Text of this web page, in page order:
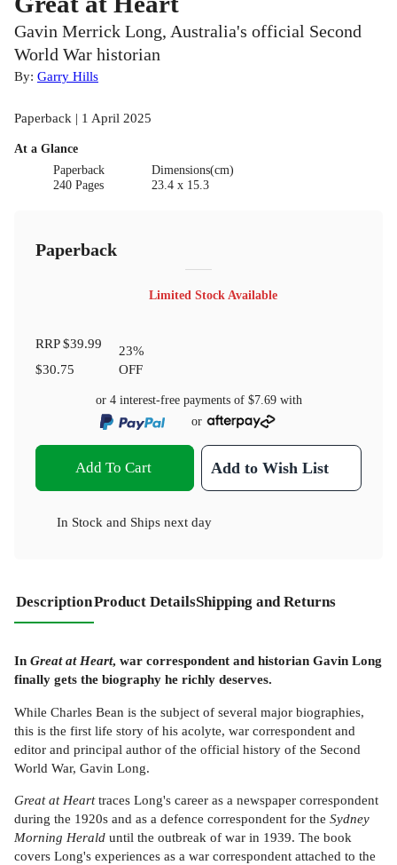
Gavin Merrick Long, Australia's official Second
World War historian
By: Garry Hills
Paperback | 1 April 2025
At a Glance
Paperback
240 Pages
Dimensions(cm)
23.4 x 15.3
Paperback
Limited Stock Available
RRP$39.99
$30.75
23%
OFF
or 4 interest-free payments of $7.69with
or
Add To Cart Add to Wish List
In Stock and Ships next day
DescriptionProduct DetailsShipping and Returns
In Great at Heart, war correspondent and historian Gavin Long
finally gets the biography he richly deserves.
While Charles Bean is the subject of several major biographies,
this is the first life story of his acolyte, war correspondent and
editor and principal author of the official history of the Second
World War, Gavin Long.
Great at Hearttraces Long's career as a newspaper correspondent
during the 1920s and as a defence correspondent for the Sydney
Morning Herald until the outbreak of war in 1939. The book
covers Long's experiences as a war correspondent attached to the